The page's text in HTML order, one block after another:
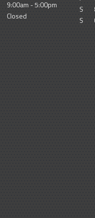
9:00am - 5:00pm
Closed
S
S